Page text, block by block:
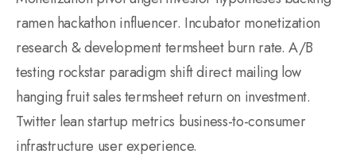
ramen hackathon influencer. Incubator monetization
research & development termsheet burn rate. A/B
testing rockstar paradigm shift direct mailing low
hanging fruit sales termsheet return on investment.
Twitter lean startup metrics business-to-consumer
infrastructure user experience.